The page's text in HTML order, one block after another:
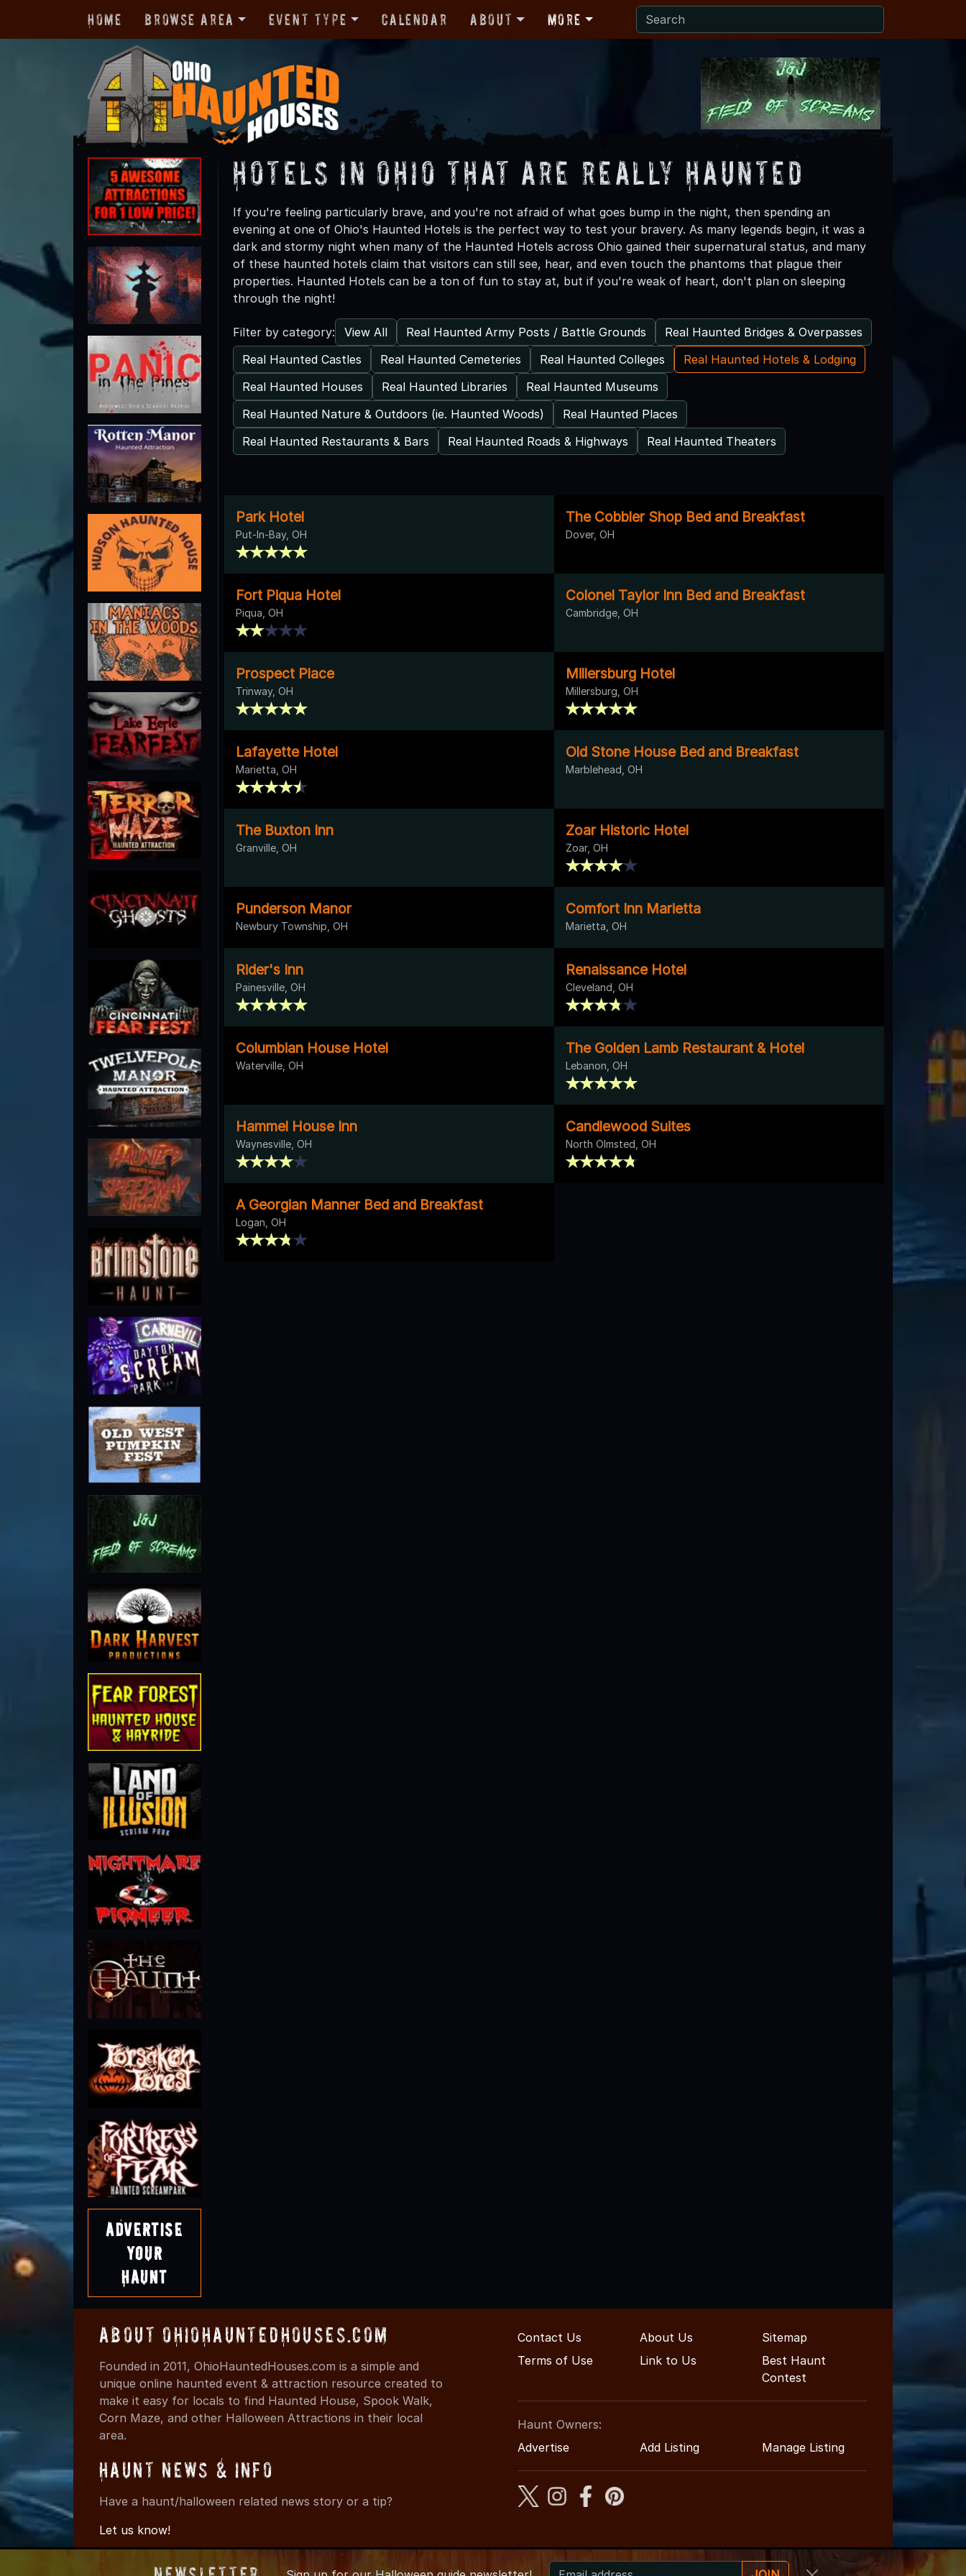
Home Browse Area Event Type Calendar About More
Advertise
Your
Haunt
Hotels in Ohio That are Really Haunted
If you're feeling particularly brave, and you're not afraid of what goes bump in the night, then spending an
evening at one of Ohio's Haunted Hotels is the perfect way to test your bravery. As many legends begin, it was a
dark and stormy night when many of the Haunted Hotels across Ohio gained their supernatural status, and many
of these haunted hotels claim that visitors can still see, hear, and even touch the phantoms that plague their
properties. Haunted Hotels can be a ton of fun to stay at, but if you're weak of heart, don't plan on sleeping
through the night!
Filter by category: View All Real Haunted Army Posts / Battle Grounds
Real Haunted Bridges & Overpasses
Real Haunted Castles
Real Haunted Cemeteries Real Haunted Colleges
Real Haunted Hotels & Lodging
Real Haunted Houses
Real Haunted Libraries
Real Haunted Museums
Real Haunted Nature & Outdoors (ie. Haunted Woods)
Real Haunted Places
Real Haunted Restaurants & Bars
Real Haunted Roads & Highways Real Haunted Theaters
Park Hotel
Put-In-Bay, OH
The Cobbler Shop Bed and Breakfast
Dover, OH
Fort Piqua Hotel
Piqua, OH
Colonel Taylor Inn Bed and Breakfast
Cambridge, OH
Prospect Place
Trinway, OH
Millersburg Hotel
Millersburg, OH
Lafayette Hotel
Marietta, OH
Old Stone House Bed and Breakfast
Marblehead, OH
The Buxton Inn
Granville, OH
Zoar Historic Hotel
Zoar, OH
Punderson Manor
Newbury Township, OH
Comfort Inn Marietta
Marietta, OH
Rider's Inn
Painesville, OH
Renaissance Hotel
Cleveland, OH
Columbian House Hotel
Waterville, OH
The Golden Lamb Restaurant & Hotel
Lebanon, OH
Hammel House Inn
Waynesville, OH
Candlewood Suites
North Olmsted, OH
A Georgian Manner Bed and Breakfast
Logan, OH
About OhioHauntedHouses.com
Founded in 2011, OhioHauntedHouses.com is a simple and
unique online haunted event & attraction resource created to
make it easy for locals to find Haunted House, Spook Walk,
Corn Maze, and other Halloween Attractions in their local
area.
Haunt News & Info
Have a haunt/halloween related news story or a tip?
Let us know!
Contact Us About Us
Sitemap
Terms of Use
Link to Us
Best Haunt
Contest
Haunt Owners:
Advertise
Add Listing Manage Listing